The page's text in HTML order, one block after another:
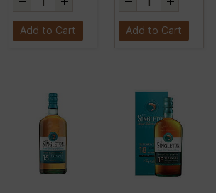
Add to Cart Add to Cart